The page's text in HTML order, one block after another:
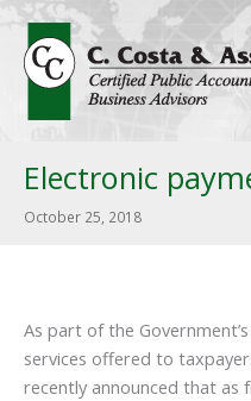
content
Electronic
October 25, 2018
As part of the
services offered to
recently announced that as